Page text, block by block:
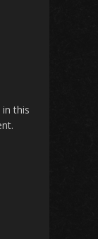
this